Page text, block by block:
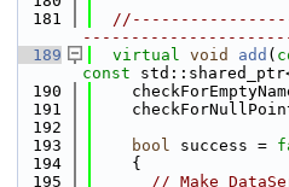
  181
  189
virtual void add (
const
  190
  191
  192
  193
bool success =
  194
    {
  195
// Make